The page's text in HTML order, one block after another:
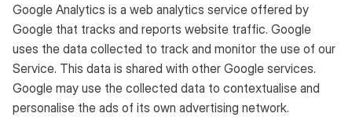
Google Analytics is a web analytics service offered by
Google that tracks and reports website traffic. Google
uses the data collected to track and monitor the use of our
Service. This data is shared with other Google services.
Google may use the collected data to contextualise and
personalise the ads of its own advertising network.